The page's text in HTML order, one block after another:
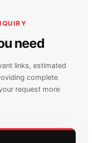
need
links, estimated
complete
request more